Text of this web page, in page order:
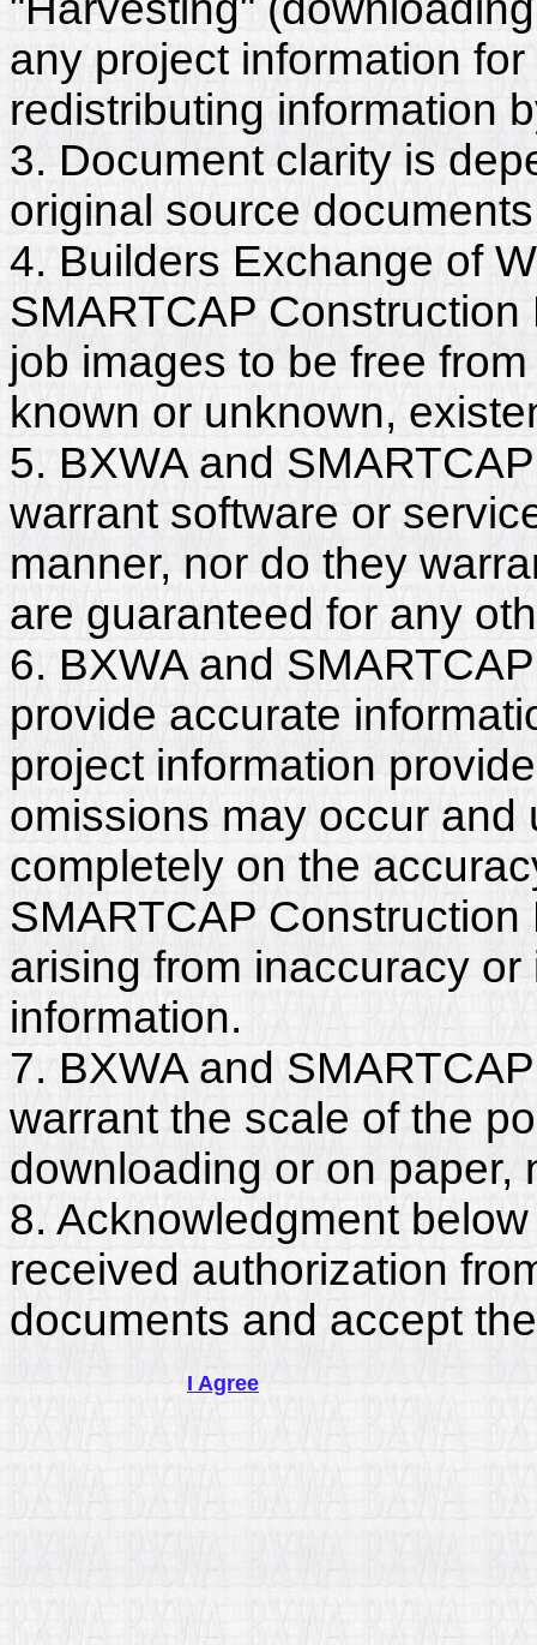
any project information
redistributing information
3. Document clarity is
original source
4. Builders Exchange of
SMARTCAP
job images to be free
known or unknown,
5. BXWA and
warrant software or
manner, nor do they
are guaranteed for any
6. BXWA and
provide accurate
project information
omissions may occur
completely on the
SMARTCAP
arising from inaccuracy
information.
7. BXWA and
warrant the scale of the
downloading or on paper,
8. Acknowledgment
received authorization
documents and accept
I Agree